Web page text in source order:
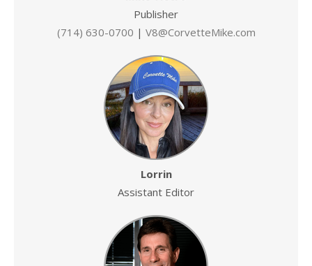
Publisher
(714) 630-0700 | V8@CorvetteMike.com
Lorrin
Assistant Editor